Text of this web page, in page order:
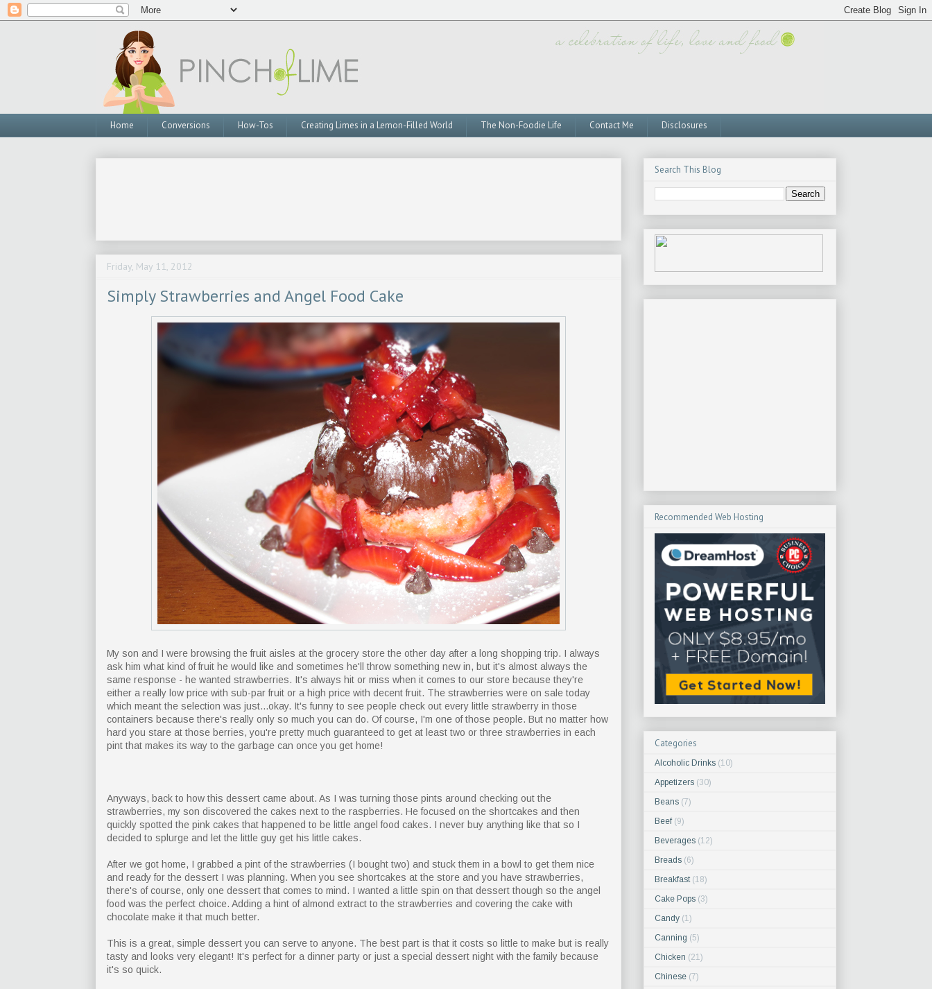
Home Conversions How-Tos Creating Limes in a Lemon-Filled World The Non-Foodie Life Contact Me Disclosures
Friday, May 11, 2012
Simply Strawberries and Angel Food Cake
My son and I were browsing the fruit aisles at the grocery store the other day after a long shopping trip. I always
ask him what kind of fruit he would like and sometimes he'll throw something new in, but it's almost always the
same response - he wanted strawberries. It's always hit or miss when it comes to our store because they're
either a really low price with sub-par fruit or a high price with decent fruit. The strawberries were on sale today
which meant the selection was just...okay. It's funny to see people check out every little strawberry in those
containers because there's really only so much you can do. Of course, I'm one of those people. But no matter how
hard you stare at those berries, you're pretty much guaranteed to get at least two or three strawberries in each
pint that makes its way to the garbage can once you get home!
Anyways, back to how this dessert came about. As I was turning those pints around checking out the
strawberries, my son discovered the cakes next to the raspberries. He focused on the shortcakes and then
quickly spotted the pink cakes that happened to be little angel food cakes. I never buy anything like that so I
decided to splurge and let the little guy get his little cakes.
After we got home, I grabbed a pint of the strawberries (I bought two) and stuck them in a bowl to get them nice
and ready for the dessert I was planning. When you see shortcakes at the store and you have strawberries,
there's of course, only one dessert that comes to mind. I wanted a little spin on that dessert though so the angel
food was the perfect choice. Adding a hint of almond extract to the strawberries and covering the cake with
chocolate make it that much better.
This is a great, simple dessert you can serve to anyone. The best part is that it costs so little to make but is really
tasty and looks very elegant! It's perfect for a dinner party or just a special dessert night with the family because
it's so quick.
Search This Blog
Recommended Web Hosting
Categories
Alcoholic Drinks (10)
Appetizers (30)
Beans (7)
Beef (9)
Beverages (12)
Breads (6)
Breakfast (18)
Cake Pops (3)
Candy (1)
Canning (5)
Chicken (21)
Chinese (7)